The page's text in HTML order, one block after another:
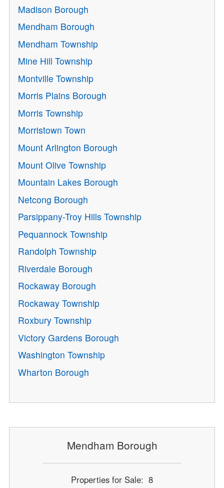
Madison Borough
Mendham Borough
Mendham Township
Mine Hill Township
Montville Township
Morris Plains Borough
Morris Township
Morristown Town
Mount Arlington Borough
Mount Olive Township
Mountain Lakes Borough
Netcong Borough
Parsippany-Troy Hills Township
Pequannock Township
Randolph Township
Riverdale Borough
Rockaway Borough
Rockaway Township
Roxbury Township
Victory Gardens Borough
Washington Township
Wharton Borough
Mendham Borough
Properties for Sale: 8